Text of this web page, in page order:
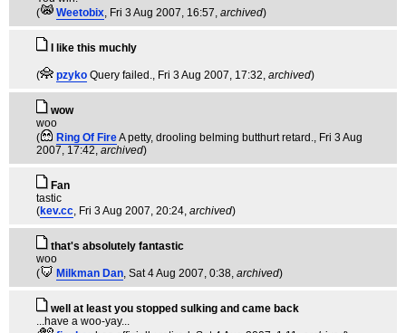
(
Weetobix, Fri 3 Aug 2007, 16:57, archived)
I like this muchly
( pzyko Query failed., Fri 3 Aug 2007, 17:32, archived)
wow
woo
(
Ring Of FireA petty, drooling belming butthurt retard., Fri 3 Aug
2007, 17:42, archived)
Fan
tastic
(kev.cc, Fri 3 Aug 2007, 20:24, archived)
that's absolutely fantastic
woo
(
Milkman Dan, Sat 4 Aug 2007, 0:38, archived)
well at least you stopped sulking and came back
...have a woo-yay...